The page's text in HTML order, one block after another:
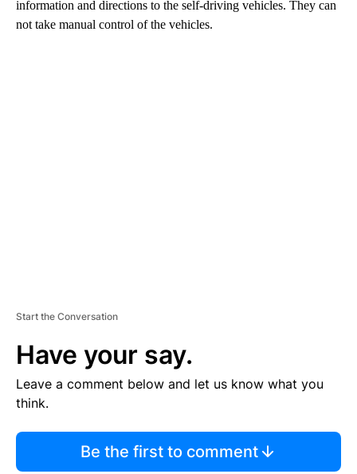
information and directions to the self-driving vehicles. They can
not take manual control of the vehicles.
Start the Conversation
Have your say.
Leave a comment below and let us know what you
think.
Be the first to comment